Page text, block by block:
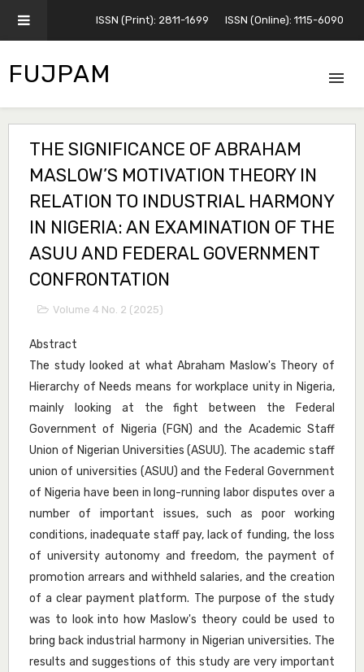
ISSN (Print): 2811-1699 ISSN (Online): 1115-6090
FUJPAM
THE SIGNIFICANCE OF ABRAHAM
MASLOW’S MOTIVATION THEORY IN
RELATION TO INDUSTRIAL HARMONY
IN NIGERIA: AN EXAMINATION OF THE
ASUU AND FEDERAL GOVERNMENT
CONFRONTATION
Volume 4 No. 2 (2025)
Abstract
The study looked at what Abraham Maslow's Theory of
Hierarchy of Needs means for workplace unity in Nigeria,
mainly looking at the fight between the Federal
Government of Nigeria (FGN) and the Academic Staff
Union of Nigerian Universities (ASUU). The academic staff
union of universities (ASUU) and the Federal Government
of Nigeria have been in long-running labor disputes over a
number of important issues, such as poor working
conditions, inadequate staff pay, lack of funding, the loss
of university autonomy and freedom, the payment of
promotion arrears and withheld salaries, and the creation
of a clear payment platform. The purpose of the study
was to look into how Maslow's theory could be used to
bring back industrial harmony in Nigerian universities. The
results and suggestions of this study are very important